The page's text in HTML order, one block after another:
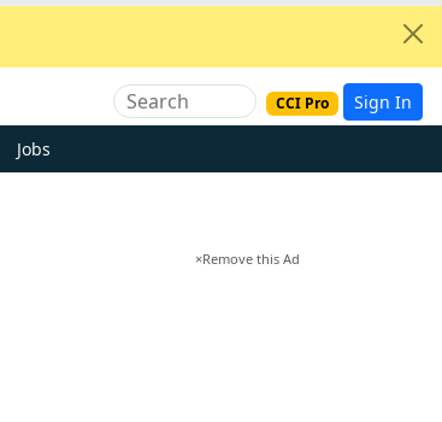
CCI Pro Sign In
Jobs
×Remove this Ad